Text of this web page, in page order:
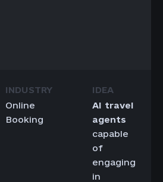
Online
Booking
AI travel
agents
capable
of
engaging
in